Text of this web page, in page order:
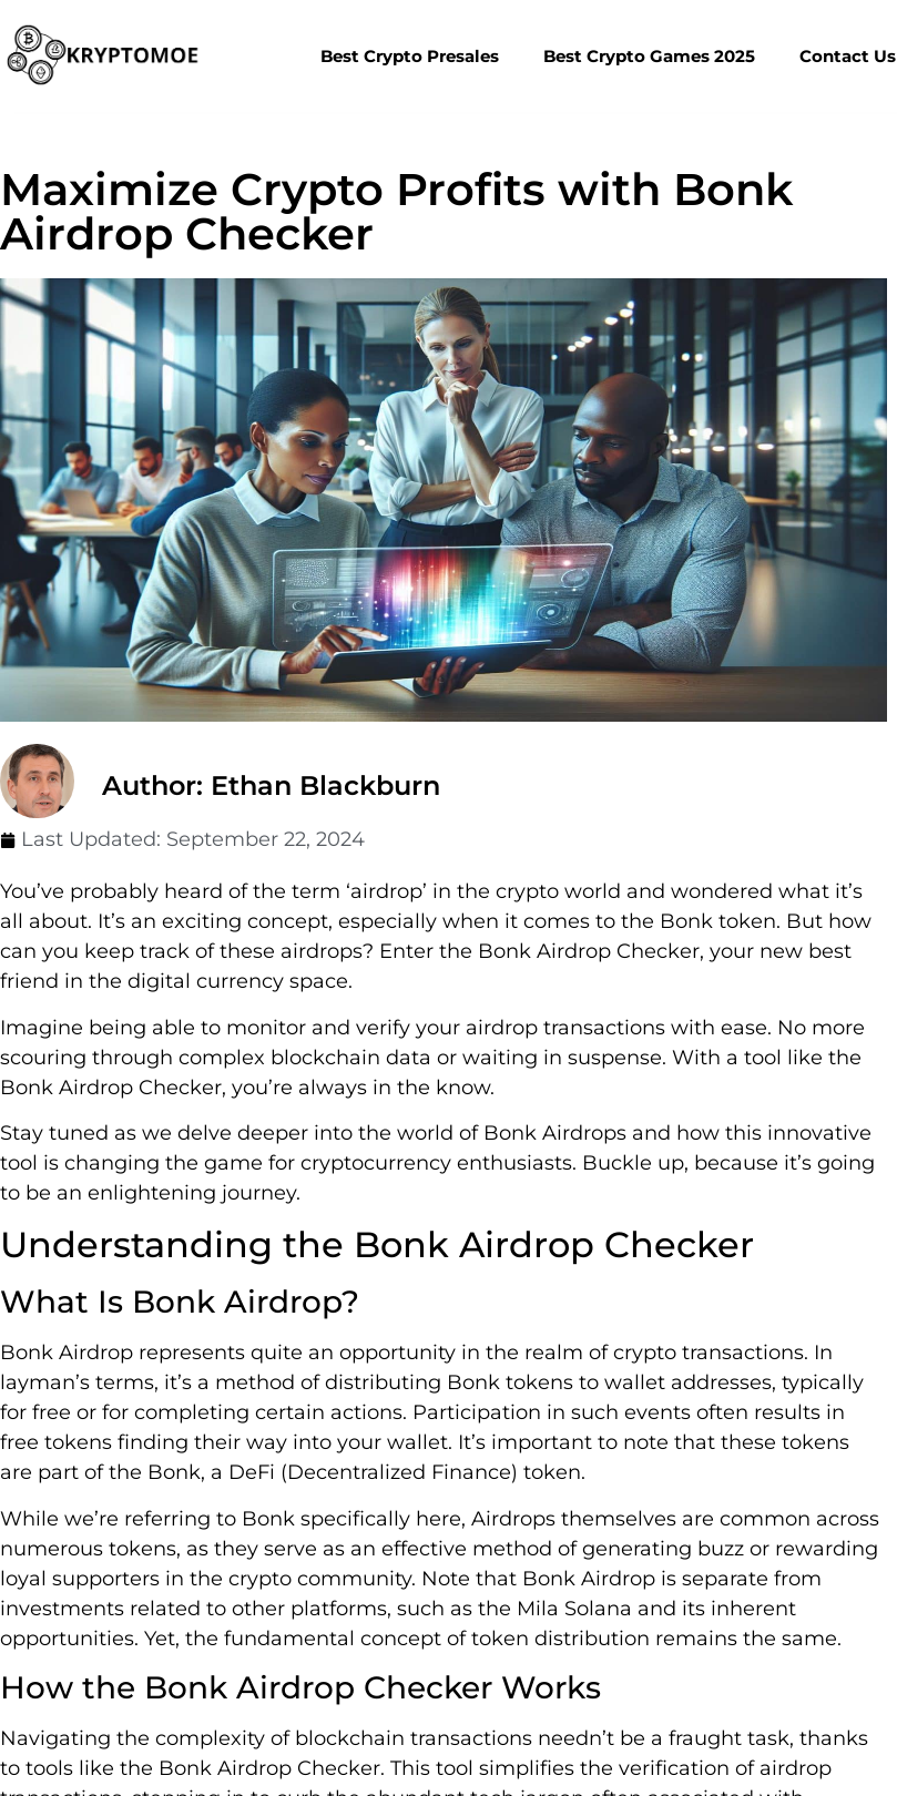
Best Crypto Presales Best Crypto Games 2025 Contact Us
Maximize Crypto Profits with Bonk
Airdrop Checker
Author: Ethan Blackburn
Last Updated: September 22, 2024
You’ve probably heard of the term ‘airdrop’ in the crypto world and wondered what it’s
all about. It’s an exciting concept, especially when it comes to the Bonk token. But how
can you keep track of these airdrops? Enter the Bonk Airdrop Checker, your new best
friend in the digital currency space.
Imagine being able to monitor and verify your airdrop transactions with ease. No more
scouring through complex blockchain data or waiting in suspense. With a tool like the
Bonk Airdrop Checker, you’re always in the know.
Stay tuned as we delve deeper into the world of Bonk Airdrops and how this innovative
tool is changing the game for cryptocurrency enthusiasts. Buckle up, because it’s going
to be an enlightening journey.
Understanding the Bonk Airdrop Checker
What Is Bonk Airdrop?
Bonk Airdrop represents quite an opportunity in the realm of crypto transactions. In
layman’s terms, it’s a method of distributing Bonk tokens to wallet addresses, typically
for free or for completing certain actions. Participation in such events often results in
free tokens finding their way into your wallet. It’s important to note that these tokens
are part of the Bonk, a DeFi (Decentralized Finance) token.
While we’re referring to Bonk specifically here, Airdrops themselves are common across
numerous tokens, as they serve as an effective method of generating buzz or rewarding
loyal supporters in the crypto community. Note that Bonk Airdrop is separate from
investments related to other platforms, such as the Mila Solana and its inherent
opportunities. Yet, the fundamental concept of token distribution remains the same.
How the Bonk Airdrop Checker Works
Navigating the complexity of blockchain transactions needn’t be a fraught task, thanks
to tools like the Bonk Airdrop Checker. This tool simplifies the verification of airdrop